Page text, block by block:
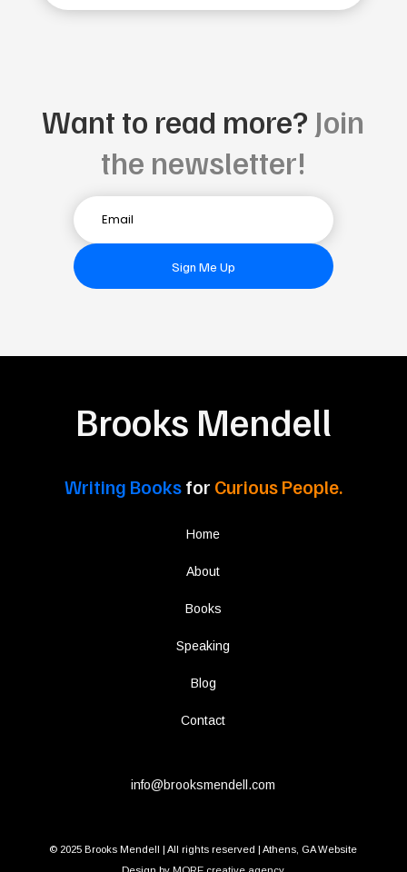
Want to read more? Join
the newsletter!
Sign Me Up
Brooks Mendell
Writing Booksfor Curious People.
Home
About
Books
Speaking
Blog
Contact
info@brooksmendell.com
© 2025 Brooks Mendell | All rights reserved | Athens, GA Website